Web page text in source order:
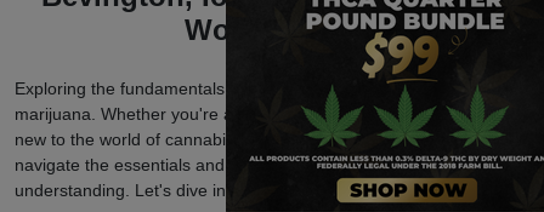
World
Exploring the fundamentals of Bevington, Iowa
marijuana. Whether you're a seasoned enthusiast or
new to the world of cannabis, our guide will help you
navigate the essentials and enhance your
understanding. Let's dive in!